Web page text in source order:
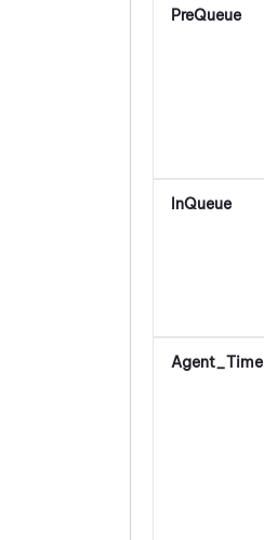
PreQueue
InQueue
Agent_Time